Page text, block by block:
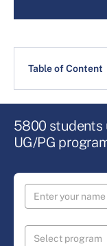
Table of Content
5800 students
UG/PG